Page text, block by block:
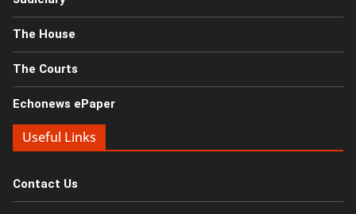
The House
The Courts
Echonews ePaper
Useful Links
Contact Us